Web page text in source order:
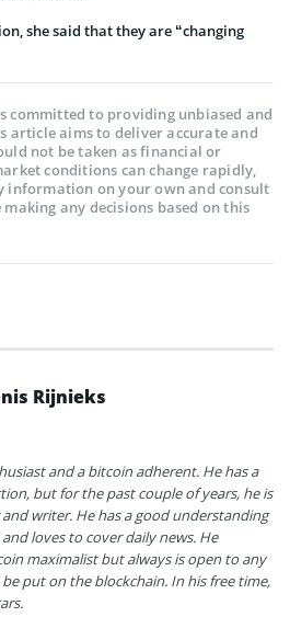
she said that they are “changing
committed to providing unbiased and
article aims to deliver accurate and
not be taken as financial or
conditions can change rapidly,
information on your own and consult
any decisions based on this
Rijnieks
and a bitcoin adherent. He has a
but for the past couple of years, he is
writer. He has a good understanding
loves to cover daily news. He
maximalist but always is open to any
put on the blockchain. In his free time,